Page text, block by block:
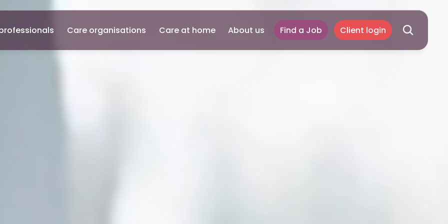
Care organisations Care at home About us Find a Job Client login